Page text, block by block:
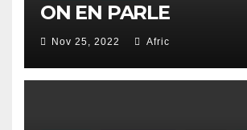
ON EN PARLE
Nov 25, 2022 Afric